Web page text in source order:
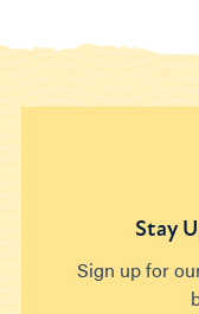
Stay
Sign up for